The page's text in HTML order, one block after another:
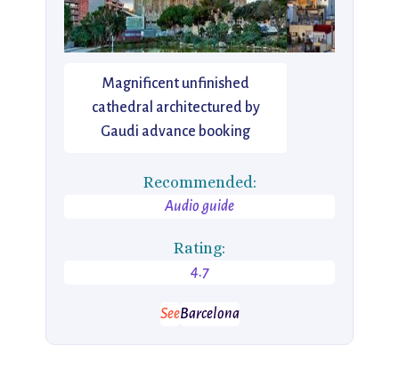
Magnificent unfinished
cathedral architectured by
Gaudi advance booking
Recommended:
Audio guide
Rating:
4.7
SeeBarcelona